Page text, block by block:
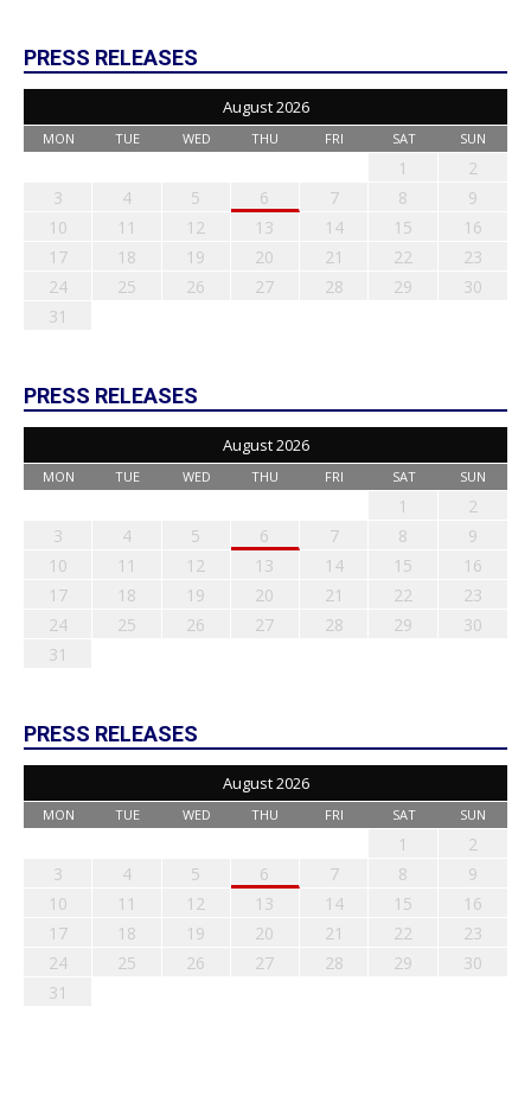
PRESS RELEASES
August 2026
MON TUE WED THU FRI SAT SUN
1
2
3
4 5 6 7 8
9
10
11 12 13 14 15
16
17
18 19 20 21 22
23
24
25 26 27 28 29
30
31
PRESS RELEASES
August 2026
MON TUE WED THU FRI SAT SUN
1
2
3
4 5 6 7 8
9
10
11 12 13 14 15
16
17
18 19 20 21 22
23
24
25 26 27 28 29
30
31
PRESS RELEASES
August 2026
MON TUE WED THU FRI SAT SUN
1
2
3
4 5 6 7 8
9
10
11 12 13 14 15
16
17
18 19 20 21 22
23
24
25 26 27 28 29
30
31